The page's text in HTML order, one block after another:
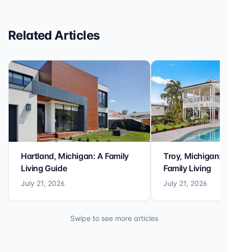
Related Articles
Hartland, Michigan: A Family
Living Guide
July 21, 2026
Troy, Michigan:
Family Living
July 21, 2026
Swipe to see more articles